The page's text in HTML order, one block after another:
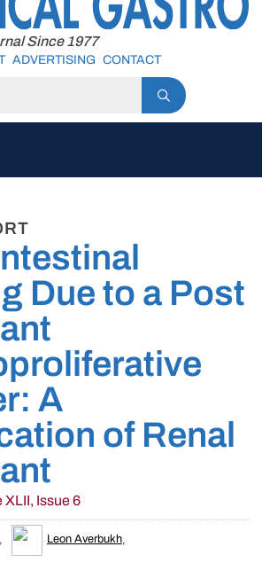
Since 1977
ADVERTISING CONTACT
Due to a Post
A
of Renal
XLII, Issue 6
, Leon Averbukh,